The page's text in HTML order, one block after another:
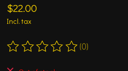
$22.00
Incl. tax
The rating of this product is
(0)